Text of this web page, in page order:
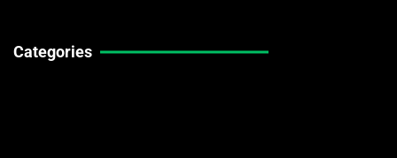
Categories